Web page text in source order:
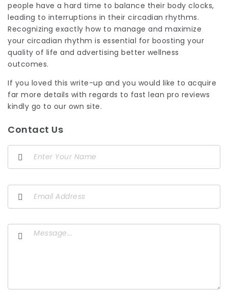
people have a hard time to balance their body clocks,
leading to interruptions in their circadian rhythms.
Recognizing exactly how to manage and maximize
your circadian rhythm is essential for boosting your
quality of life and advertising better wellness
outcomes.
If you loved this write-up and you would like to acquire
far more details with regards to fast lean pro reviews
kindly go to our own site.
Contact Us